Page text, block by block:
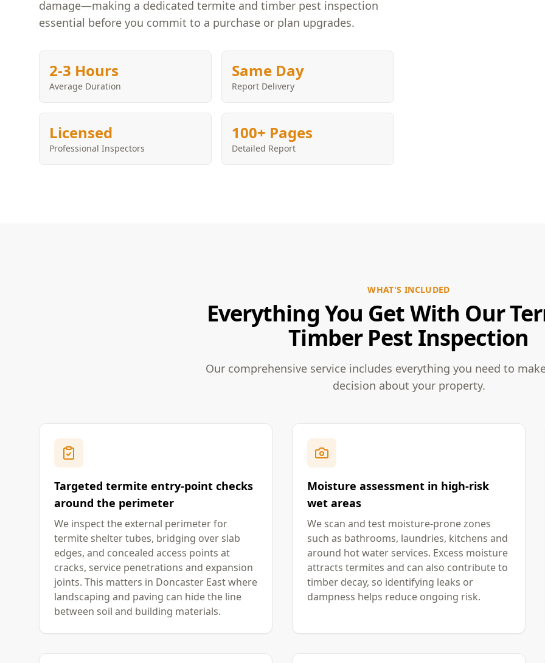
damage—making a dedicated termite and timber pest inspection
essential before you commit to a purchase or plan upgrades.
2-3 Hours
Average Duration
Same Day
Report Delivery
Licensed
Professional Inspectors
100+ Pages
Detailed Report
WHAT'S INCLUDED
Everything You Get With Our
Timber Pest Inspection
Our comprehensive service includes everything you need to
decision about your property.
Targeted termite entry-point checks
around the perimeter
We inspect the external perimeter for
termite shelter tubes, bridging over slab
edges, and concealed access points at
cracks, service penetrations and expansion
joints. This matters in Doncaster East where
landscaping and paving can hide the line
between soil and building materials.
Moisture assessment in high-risk
wet areas
We scan and test moisture-prone zones
such as bathrooms, laundries, kitchens and
around hot water services. Excess moisture
attracts termites and can also contribute to
timber decay, so identifying leaks or
dampness helps reduce ongoing risk.